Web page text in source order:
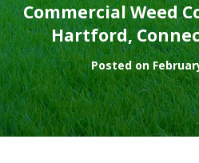
Commercial Weed
Hartford,
Posted on